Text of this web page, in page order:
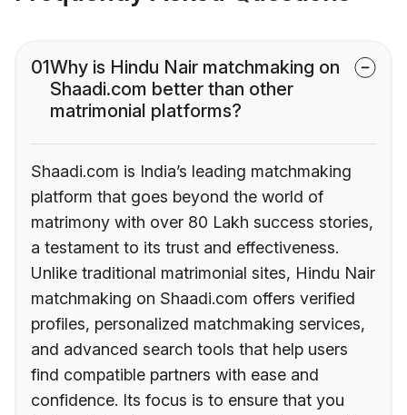
01Why is Hindu Nair matchmaking on
Shaadi.com better than other
matrimonial platforms?
Shaadi.com is India’s leading matchmaking
platform that goes beyond the world of
matrimony with over 80 Lakh success stories,
a testament to its trust and effectiveness.
Unlike traditional matrimonial sites, Hindu Nair
matchmaking on Shaadi.com offers verified
profiles, personalized matchmaking services,
and advanced search tools that help users
find compatible partners with ease and
confidence. Its focus is to ensure that you